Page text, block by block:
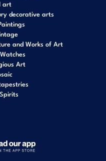
art
decorative arts
and Works of Art
Art